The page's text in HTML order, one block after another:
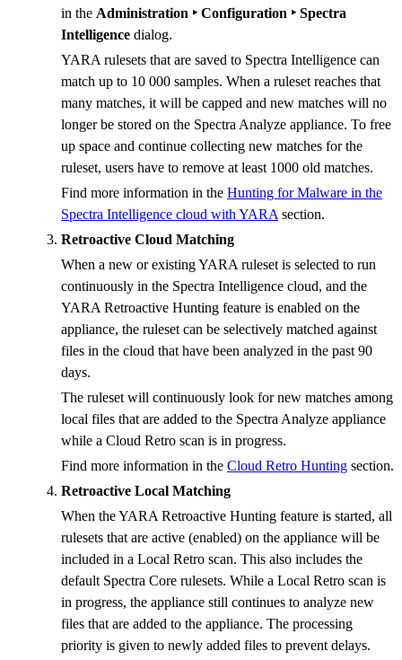
in the Administration ‣ Configuration ‣ Spectra
Intelligence dialog.
YARA rulesets that are saved to Spectra Intelligence can
match up to 10 000 samples. When a ruleset reaches that
many matches, it will be capped and new matches will no
longer be stored on the Spectra Analyze appliance. To free
up space and continue collecting new matches for the
ruleset, users have to remove at least 1000 old matches.
Find more information in the Hunting for Malware in the
Spectra Intelligence cloud with YARA section.
Retroactive Cloud Matching
When a new or existing YARA ruleset is selected to run
continuously in the Spectra Intelligence cloud, and the
YARA Retroactive Hunting feature is enabled on the
appliance, the ruleset can be selectively matched against
files in the cloud that have been analyzed in the past 90
days.
The ruleset will continuously look for new matches among
local files that are added to the Spectra Analyze appliance
while a Cloud Retro scan is in progress.
Find more information in the Cloud Retro Hunting section.
Retroactive Local Matching
When the YARA Retroactive Hunting feature is started, all
rulesets that are active (enabled) on the appliance will be
included in a Local Retro scan. This also includes the
default Spectra Core rulesets. While a Local Retro scan is
in progress, the appliance still continues to analyze new
files that are added to the appliance. The processing
priority is given to newly added files to prevent delays.